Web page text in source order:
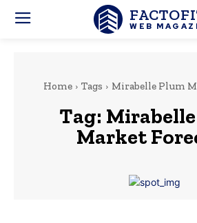
WEB
Home Tags Mirabelle Plum
Tag:
Market